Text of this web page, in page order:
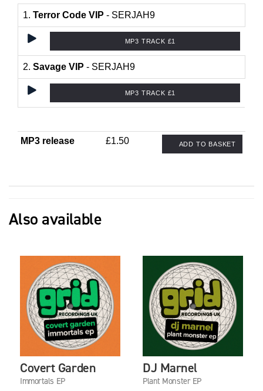
1. Terror Code VIP - SERJAH9
MP3 TRACK £1
2. Savage VIP - SERJAH9
MP3 TRACK £1
MP3 release £1.50 ADD TO BASKET
Also available
Covert Garden
Immortals EP
DJ Marnel
Plant Monster EP